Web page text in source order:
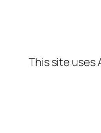
This site uses